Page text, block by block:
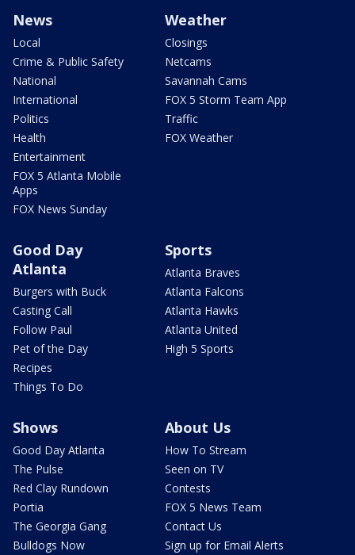
News
Local
Crime & Public Safety
National
International
Politics
Health
Entertainment
FOX 5 Atlanta Mobile
Apps
FOX News Sunday
Weather
Closings
Netcams
Savannah Cams
FOX 5 Storm Team App
Traffic
FOX Weather
Good Day
Atlanta
Burgers with Buck
Casting Call
Follow Paul
Pet of the Day
Recipes
Things To Do
Sports
Atlanta Braves
Atlanta Falcons
Atlanta Hawks
Atlanta United
High 5 Sports
Shows
Good Day Atlanta
The Pulse
Red Clay Rundown
Portia
The Georgia Gang
Bulldogs Now
About Us
How To Stream
Seen on TV
Contests
FOX 5 News Team
Contact Us
Sign up for Email Alerts